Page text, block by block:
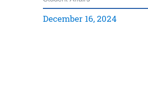
December 16, 2024